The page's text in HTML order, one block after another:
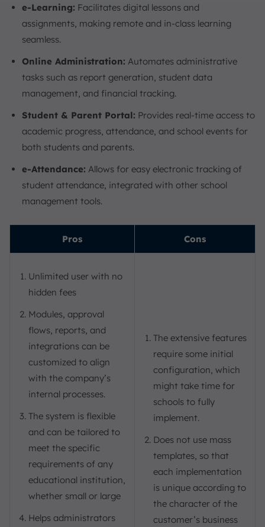
e-Learning: Facilitates digital lessons and
assignments, making remote and in-class learning
seamless.
Online Administration: Automates administrative
tasks such as report generation, student data
management, and financial tracking.
Student & Parent Portal: Provides real-time access to
academic progress, attendance, and school events for
both students and parents.
e-Attendance: Allows for easy electronic tracking of
student attendance, integrated with other school
management tools.
Pros Cons
Unlimited user with no
hidden fees
Modules, approval
flows, reports, and
integrations can be
customized to align
with the company’s
internal processes.
The system is flexible
and can be tailored to
meet the specific
requirements of any
educational institution,
whether small or large
Helps administrators
The extensive features
require some initial
configuration, which
might take time for
schools to fully
implement.
Does not use mass
templates, so that
each implementation
is unique according to
the character of the
customer’s business